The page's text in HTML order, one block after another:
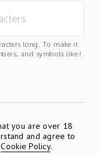
long. To make it
and symbols like !
you are over 18
and agree to
Cookie Policy.